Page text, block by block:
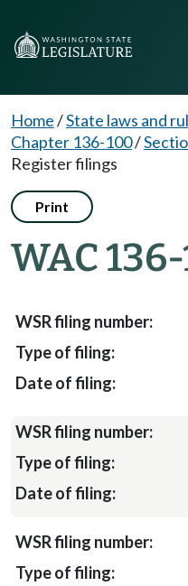
Home/State laws and
Chapter 136-100/
Register filings
Print
WAC